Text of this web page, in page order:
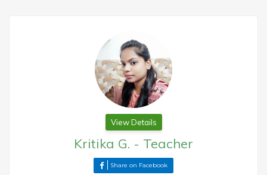
View Details
Kritika G. - Teacher
Share on Facebook